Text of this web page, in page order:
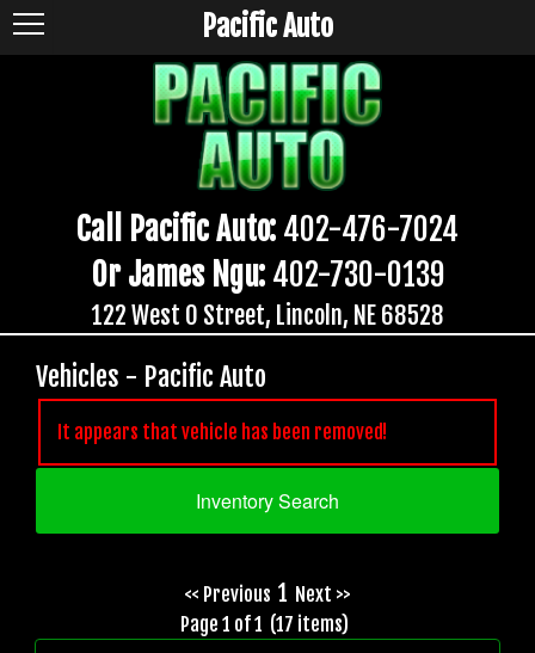
Call Pacific Auto: 402-476-7024
Or James Ngu: 402-730-0139
122 West O Street, Lincoln, NE 68528
Pacific Auto
Vehicles - Pacific Auto
It appears that vehicle has been removed!
Inventory Search
<< Previous 1 Next >>
Page 1 of 1 (17 items)